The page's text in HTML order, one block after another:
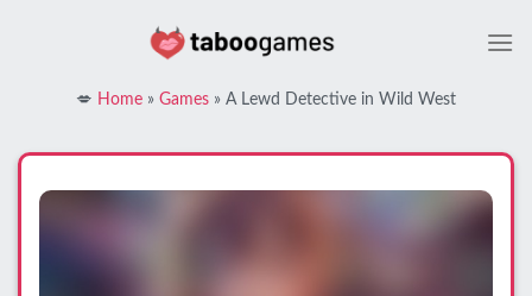
💋 Home » Games » A Lewd Detective in Wild West